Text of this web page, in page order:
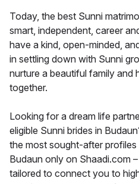
Today, the best Sunni
smart, independent, career
have a kind, open-minded,
in settling down with Sunni
nurture a beautiful family and
together.
Looking for a dream life
eligible Sunni brides in
the most sought-after
Budaun only on Shaadi.com
tailored to connect you to